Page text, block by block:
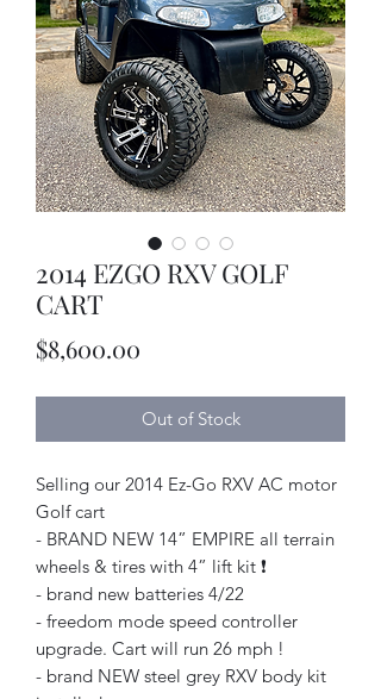
2014 EZGO RXV GOLF
CART
$8,600.00
Out of Stock
Selling our 2014 Ez-Go RXV AC motor
Golf cart
- BRAND NEW 14” EMPIRE all terrain
wheels & tires with 4” lift kit ❗️
- brand new batteries 4/22
- freedom mode speed controller
upgrade. Cart will run 26 mph !
- brand NEW steel grey RXV body kit